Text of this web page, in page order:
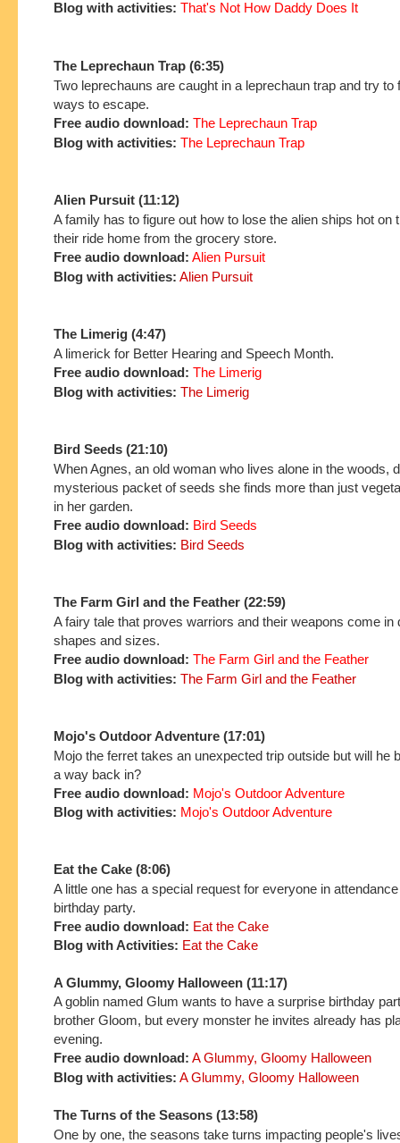
Blog with activities: That's Not How Daddy Does It
The Leprechaun Trap (6:35)
Two leprechauns are caught in a leprechaun trap and try to
ways to escape.
Free audio download: The Leprechaun Trap
Blog with activities: The Leprechaun Trap
Alien Pursuit (11:12)
A family has to figure out how to lose the alien ships hot on
their ride home from the grocery store.
Free audio download: Alien Pursuit
Blog with activities: Alien Pursuit
The Limerig (4:47)
A limerick for Better Hearing and Speech Month.
Free audio download: The Limerig
Blog with activities: The Limerig
Bird Seeds (21:10)
When Agnes, an old woman who lives alone in the woods,
mysterious packet of seeds she finds more than just
in her garden.
Free audio download: Bird Seeds
Blog with activities: Bird Seeds
The Farm Girl and the Feather (22:59)
A fairy tale that proves warriors and their weapons come in
shapes and sizes.
Free audio download: The Farm Girl and the Feather
Blog with activities: The Farm Girl and the Feather
Mojo's Outdoor Adventure (17:01)
Mojo the ferret takes an unexpected trip outside but will he
a way back in?
Free audio download: Mojo's Outdoor Adventure
Blog with activities: Mojo's Outdoor Adventure
Eat the Cake (8:06)
A little one has a special request for everyone in
birthday party.
Free audio download: Eat the Cake
Blog with Activities: Eat the Cake
A Glummy, Gloomy Halloween (11:17)
A goblin named Glum wants to have a surprise birthday
brother Gloom, but every monster he invites already has
evening.
Free audio download: A Glummy, Gloomy Halloween
Blog with activities: A Glummy, Gloomy Halloween
The Turns of the Seasons (13:58)
One by one, the seasons take turns impacting people's